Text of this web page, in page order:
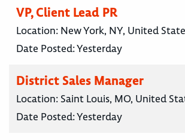
VP, Client Lead PR
Location: New York, NY, United
Date Posted:Yesterday
District Sales Manager
Location: Saint Louis, MO, United
Date Posted:Yesterday